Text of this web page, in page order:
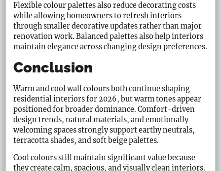
Flexible colour palettes also reduce decorating costs
while allowing homeowners to refresh interiors
through smaller decorative updates rather than major
renovation work. Balanced palettes also help interiors
maintain elegance across changing design preferences.
Conclusion
Warm and cool wall colours both continue shaping
residential interiors for 2026, but warm tones appear
positioned for broader dominance. Comfort-driven
design trends, natural materials, and emotionally
welcoming spaces strongly support earthy neutrals,
terracotta shades, and soft beige palettes.
Cool colours still maintain significant value because
they create calm, spacious, and visually clean interiors.